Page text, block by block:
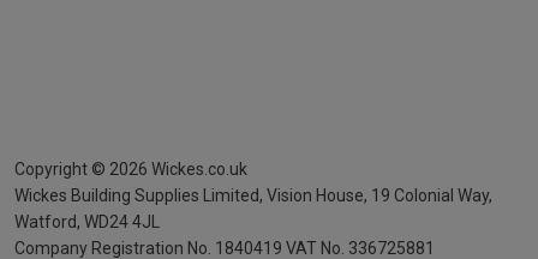
Copyright © 2026 Wickes.co.uk
Wickes Building Supplies Limited, Vision House, 19 Colonial Way,
Watford, WD24 4JL
Company Registration No. 1840419 VAT No. 336725881